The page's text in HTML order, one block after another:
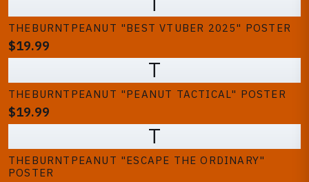
THEBURNTPEANUT "BEST VTUBER 2025" POSTER
$19.99
T
THEBURNTPEANUT "PEANUT TACTICAL" POSTER
$19.99
T
THEBURNTPEANUT "ESCAPE THE ORDINARY"
POSTER